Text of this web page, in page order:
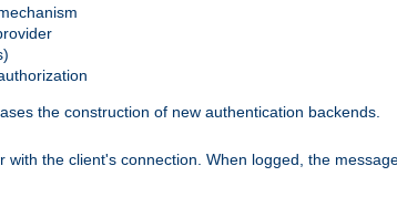
the construction of new authentication backends.
the client's connection. When logged, the